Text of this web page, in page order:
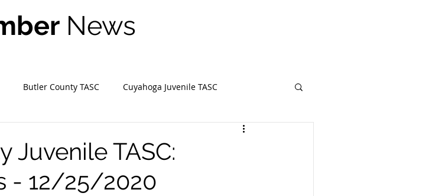
News
Butler County TASC Cuyahoga Juvenile TASC
Juvenile TASC:
- 12/25/2020